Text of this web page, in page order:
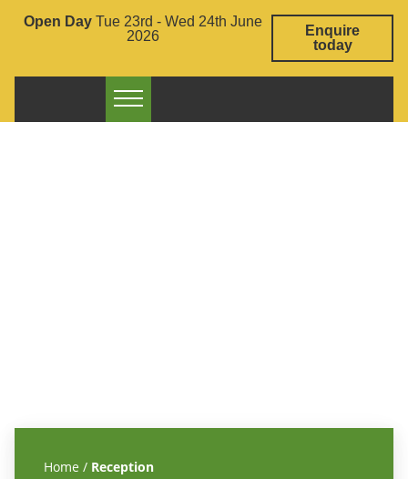
Open DayTue 23rd - Wed 24th June
2026
Enquire
today
Home / Reception